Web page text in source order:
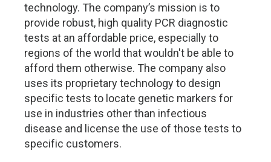
technology. The company’s mission is to
provide robust, high quality PCR diagnostic
tests at an affordable price, especially to
regions of the world that wouldn't be able to
afford them otherwise. The company also
uses its proprietary technology to design
specific tests to locate genetic markers for
use in industries other than infectious
disease and license the use of those tests to
specific customers.